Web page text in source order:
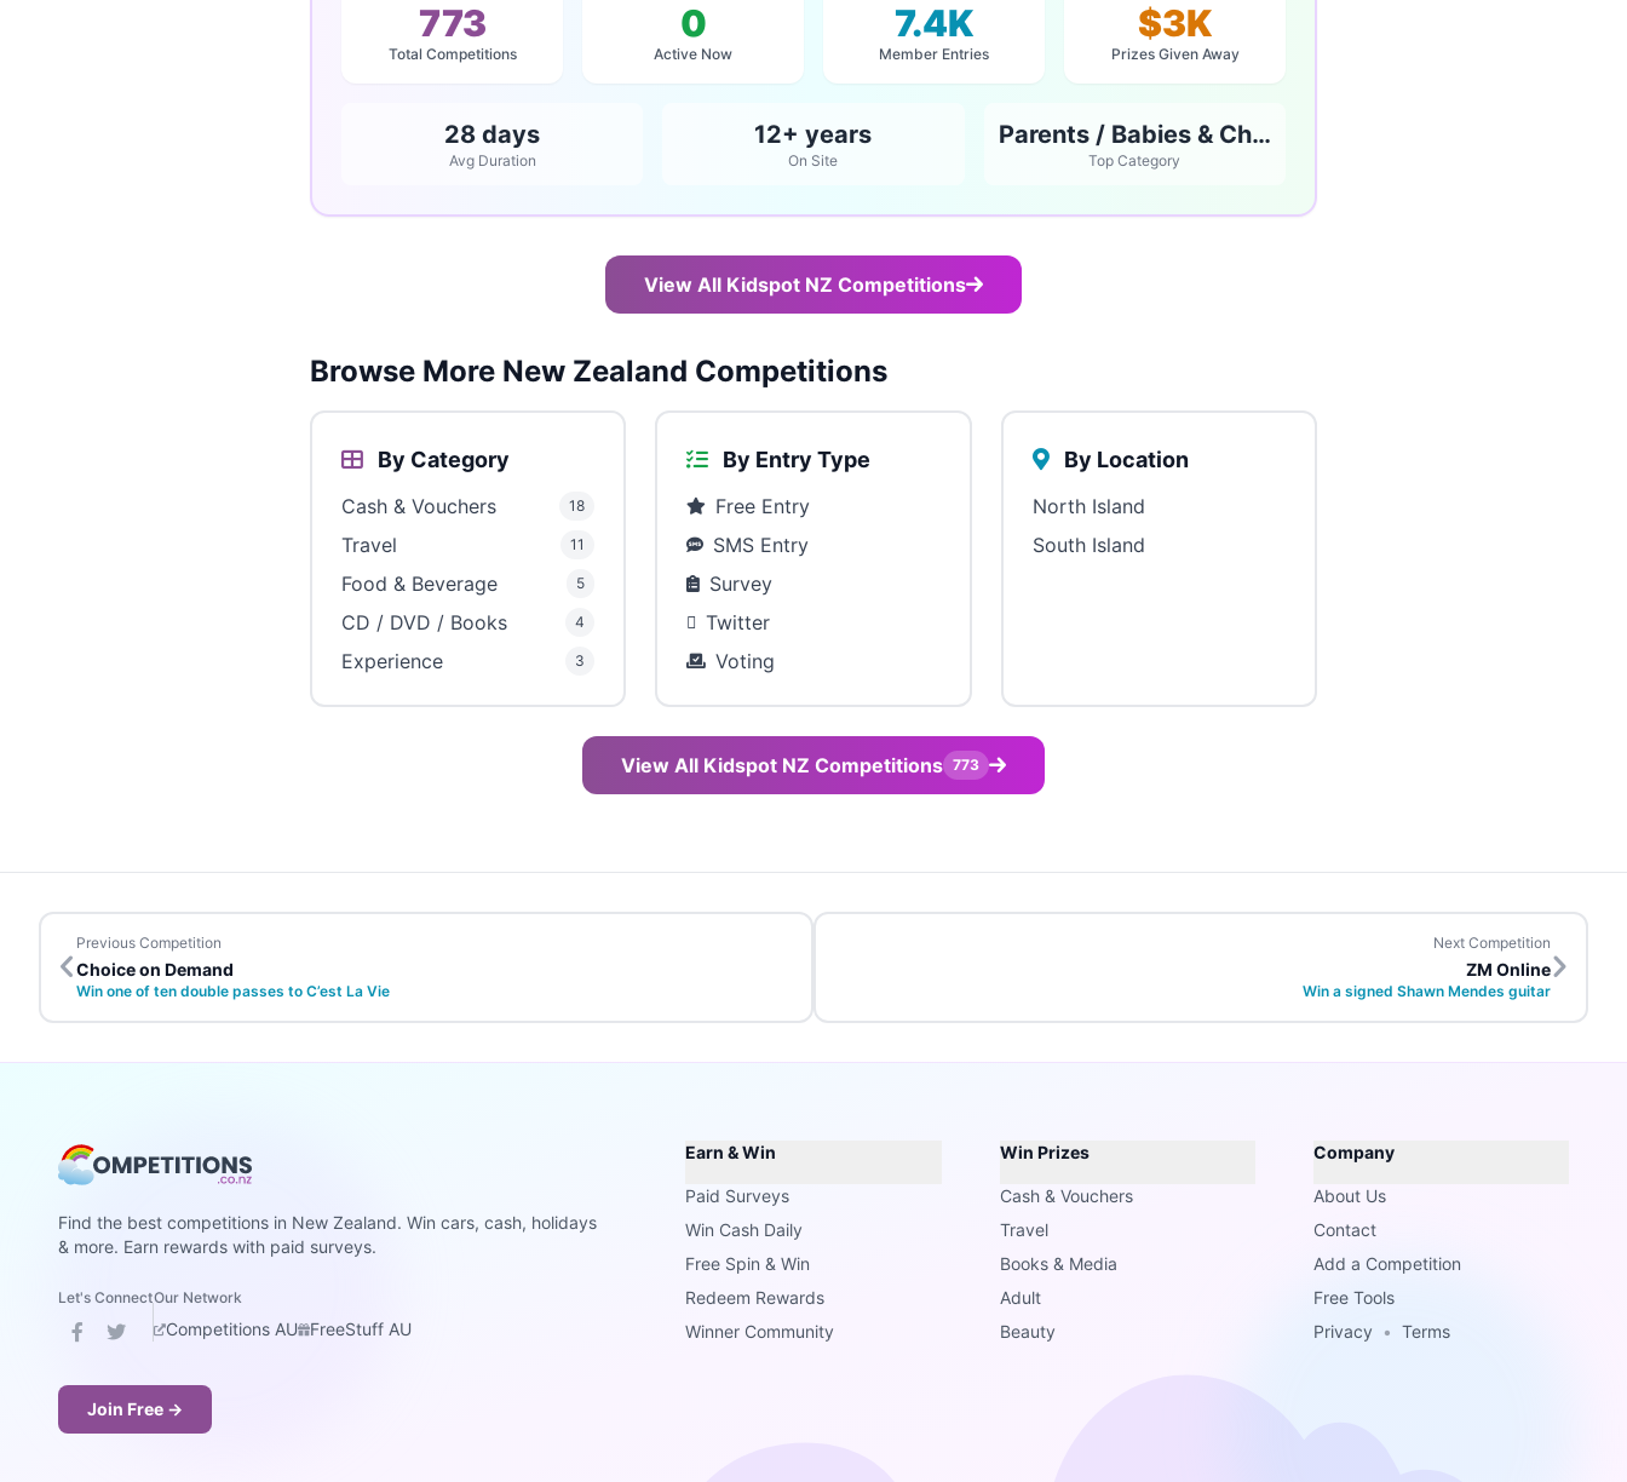
773
Total Competitions
0
Active Now
7.4K
Member Entries
$3K
Prizes Given Away
28 days
Avg Duration
12+ years
On Site
Parents / Babies & Children
Top Category
View All Kidspot NZ Competitions
Browse More New Zealand Competitions
By Category
Cash & Vouchers 18
Travel 11
Food & Beverage 5
CD / DVD / Books 4
Experience 3
By Entry Type
Free Entry
SMS Entry
Survey
Twitter
Voting
By Location
North Island
South Island
View All Kidspot NZ Competitions 773
Previous Competition
Choice on Demand
Win one of ten double passes to C’est La Vie
Next Competition
ZM Online
Win a signed Shawn Mendes guitar
Find the best competitions in New Zealand. Win cars, cash, holidays
& more. Earn rewards with paid surveys.
Let's ConnectOur Network
Competitions AU FreeStuff AU
Join Free →
Earn & Win
Paid Surveys
Win Cash Daily
Free Spin & Win
Redeem Rewards
Winner Community
Win Prizes
Cash & Vouchers
Travel
Books & Media
Adult
Beauty
Company
About Us
Contact
Add a Competition
Free Tools
Privacy
• Terms